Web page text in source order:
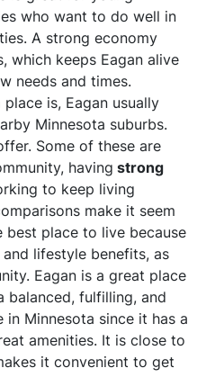
who want to do well in
A strong economy
which keeps Eagan alive
needs and times.
is, Eagan usually
Minnesota suburbs.
Some of these are
having strong
to keep living
make it seem
best place to live because
lifestyle benefits, as
Eagan is a great place
fulfilling, and
Minnesota since it has a
amenities. It is close to
it convenient to get